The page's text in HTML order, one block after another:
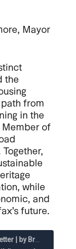
Mayor
the
from
in the
Member of
while
and
future.